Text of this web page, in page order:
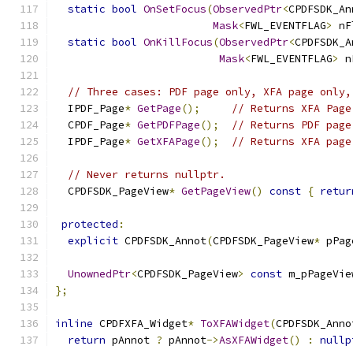
static bool OnSetFocus(ObservedPtr<
Mask<FWL_EVENTFLAG>
static bool OnKillFocus(ObservedPtr<
Mask<FWL_EVENTFLAG>
// Three cases: PDF page only, XFA page only,
  IPDF_Page
* GetPage();
// Returns XFA
  CPDF_Page
* GetPDFPage();
// Returns PDF
  IPDF_Page
* GetXFAPage(); // Returns XFA
// Never returns nullptr.
  CPDFSDK_PageView
* GetPageView() const {
protected :
explicit CPDFSDK_Annot(CPDFSDK_PageView*
UnownedPtr<CPDFSDK_PageView> const
};
inline CPDFXFA_Widget* ToXFAWidget(
return pAnnot ? pAnnot->AsXFAWidget() :